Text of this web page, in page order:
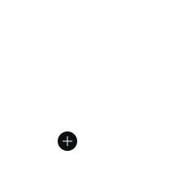
from A$220.00 to